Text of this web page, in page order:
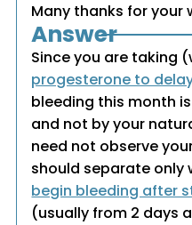
Many thanks for your
Answer
Since you are taking
progesterone to
bleeding this month
and not by your
need not observe
should separate only
begin bleeding after
(usually from 2 days